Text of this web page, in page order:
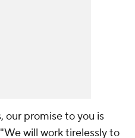
our promise to you is
will work tirelessly to